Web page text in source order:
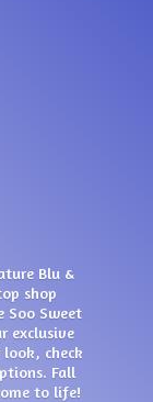
Blu &
shop
Soo Sweet
exclusive
check
Fall
to life!